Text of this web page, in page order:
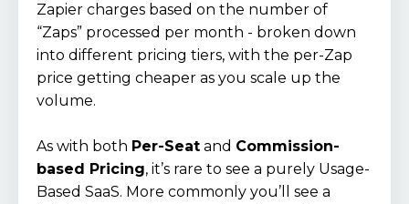
Zapier charges based on the number of
“Zaps” processed per month - broken down
into different pricing tiers, with the per-Zap
price getting cheaper as you scale up the
volume.
As with both Per-Seat and Commission-
based Pricing, it’s rare to see a purely Usage-
Based SaaS. More commonly you’ll see a